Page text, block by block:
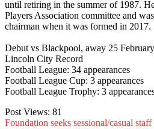
until retiring in the summer of 1987.
Players Association committee and
chairman when it was formed in 2017.
Debut vs Blackpool, away 25
Lincoln City Record
Football League: 34 appearances
Football League Cup: 3 appearances
Football League Trophy: 3
Post Views: 81
Foundation seeks sessional/casual staff